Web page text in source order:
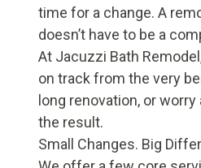
time for a change. A
doesn’t have to be a
At Jacuzzi Bath
on track from the very
long renovation, or
the result.
Small Changes. Big